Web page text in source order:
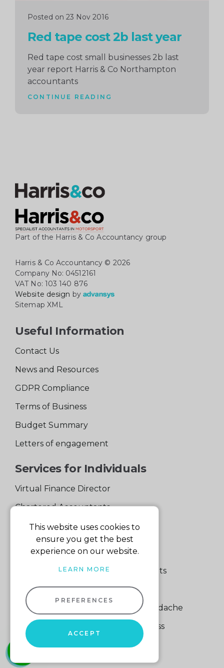
Posted on 23 Nov 2016
Red tape cost 2b last year
Red tape cost small businesses 2b last
year report Harris & Co Northampton
accountants
CONTINUE READING
Part of the Harris & Co Accountancy group
Harris & Co Accountancy © 2026
Company No: 04512161
VAT No: 103 140 876
Website design by
Sitemap XML
Useful Information
Contact Us
News and Resources
GDPR Compliance
Terms of Business
Budget Summary
Letters of engagement
Services for Individuals
Virtual Finance Director
Chartered Accountants
Experienced Support Team
Services for Business
Specialist Small Business Accountants
Making Tax Digital
A Quick Way to Lose a Financial Headache
The Fortune Hidden in Your Business
This website uses cookies to
ensure you get the best
experience on our website.
LEARN MORE
PREFERENCES
ACCEPT
whatsapp